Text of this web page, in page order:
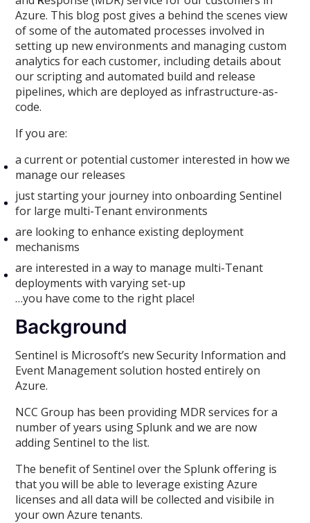
Azure. This blog post gives a behind the scenes view
of some of the automated processes involved in
setting up new environments and managing custom
analytics for each customer, including details about
our scripting and automated build and release
pipelines, which are deployed as infrastructure-as-
code.
If you are:
a current or potential customer interested in how we
manage our releases
just starting your journey into onboarding Sentinel
for large multi-Tenant environments
are looking to enhance existing deployment
mechanisms
are interested in a way to manage multi-Tenant
deployments with varying set-up
…you have come to the right place!
Background
Sentinel is Microsoft’s new Security Information and
Event Management solution hosted entirely on
Azure.
NCC Group has been providing MDR services for a
number of years using Splunk and we are now
adding Sentinel to the list.
The benefit of Sentinel over the Splunk offering is
that you will be able to leverage existing Azure
licenses and all data will be collected and visibile in
your own Azure tenants.